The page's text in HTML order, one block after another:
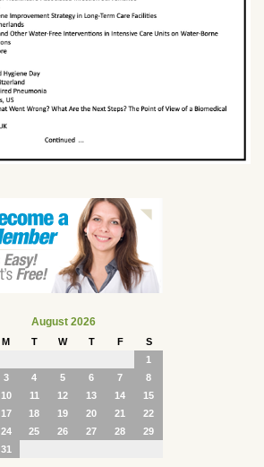
August 2026
M T W T F
S
1
3 4 5 6 7
8
10 11 12 13 14
15
17 18 19 20 21
22
24 25 26 27 28
29
31